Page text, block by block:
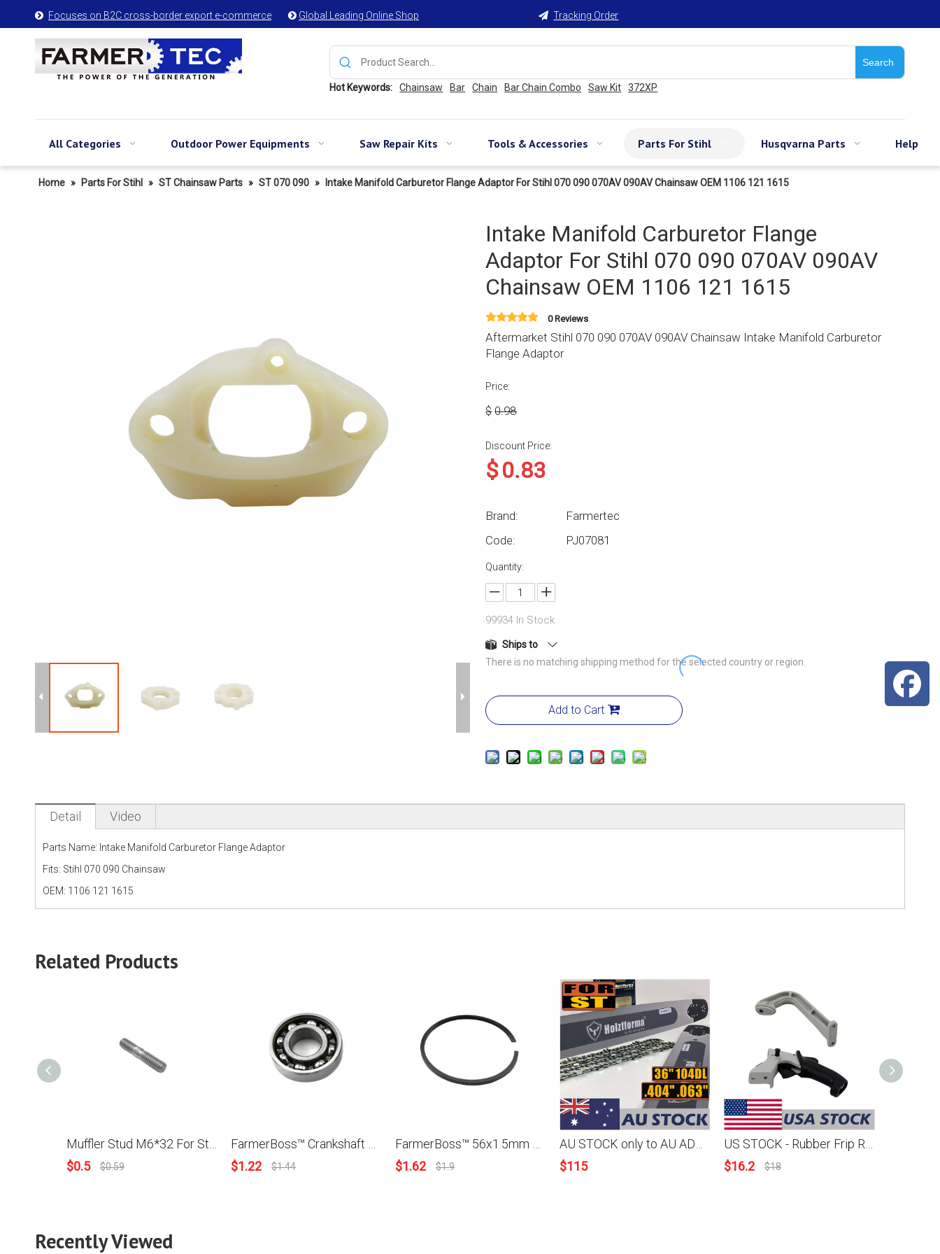
 Focuses on B2C cross-border export e-commerce  Global Leading Online Shop  Tracking Order
Search
Hot Keywords: Chainsaw Bar Chain Bar Chain Combo Saw Kit 372XP
All Categories Outdoor Power Equipments Saw Repair Kits Tools & Accessories Parts For Stihl Husqvarna Parts Help
Home » Parts For Stihl » ST Chainsaw Parts » ST 070 090 » Intake Manifold Carburetor Flange Adaptor For Stihl 070 090 070AV 090AV Chainsaw OEM 1106 121 1615
Intake Manifold Carburetor Flange
Adaptor For Stihl 070 090 070AV 090AV
Chainsaw OEM 1106 121 1615
0 Reviews
Aftermarket Stihl 070 090 070AV 090AV Chainsaw Intake Manifold Carburetor
Flange Adaptor
Price:
$ 0.98
Discount Price:
$0.83
Brand:
Farmertec
Code:
PJ07081
Quantity:
99934 In Stock
Ships to
There is no matching shipping method for the selected country or region.
Add to Cart
Detail Video
Parts Name: Intake Manifold Carburetor Flange Adaptor
Fits: Stihl 070 090 Chainsaw
OEM: 1106 121 1615
Related Products
$0.5 $0.59
$1.22 $1.44
$1.62 $1.9
$115
$16.2 $18
Recently Viewed